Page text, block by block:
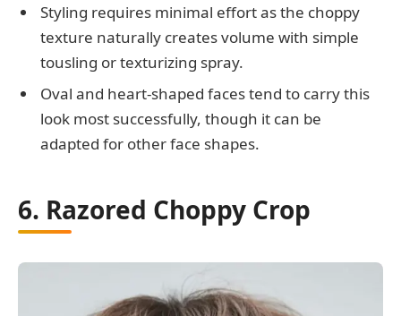
Styling requires minimal effort as the choppy
texture naturally creates volume with simple
tousling or texturizing spray.
Oval and heart-shaped faces tend to carry this
look most successfully, though it can be
adapted for other face shapes.
6. Razored Choppy Crop